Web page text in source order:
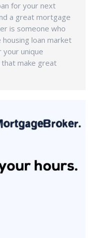
for your next
a great mortgage
is someone who
loan market
unique
make great